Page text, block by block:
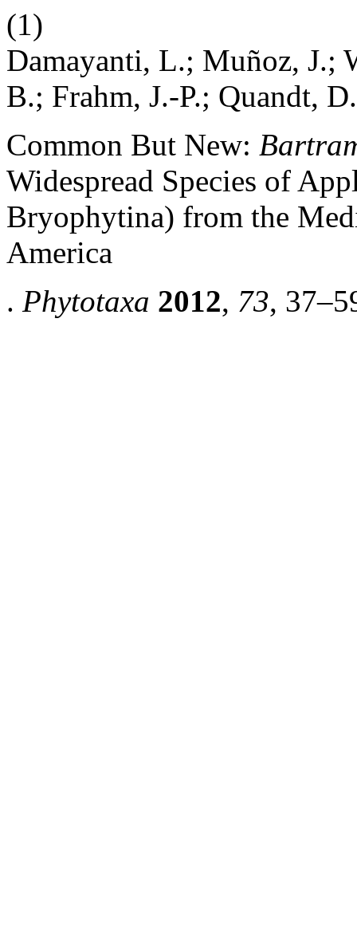
(1)
Damayanti, L.; Muñoz, J.;
B.; Frahm, J.-P.; Quandt, D.
Common But New:
Widespread Species of
Bryophytina) from the
America
. Phytotaxa 2012, 73,